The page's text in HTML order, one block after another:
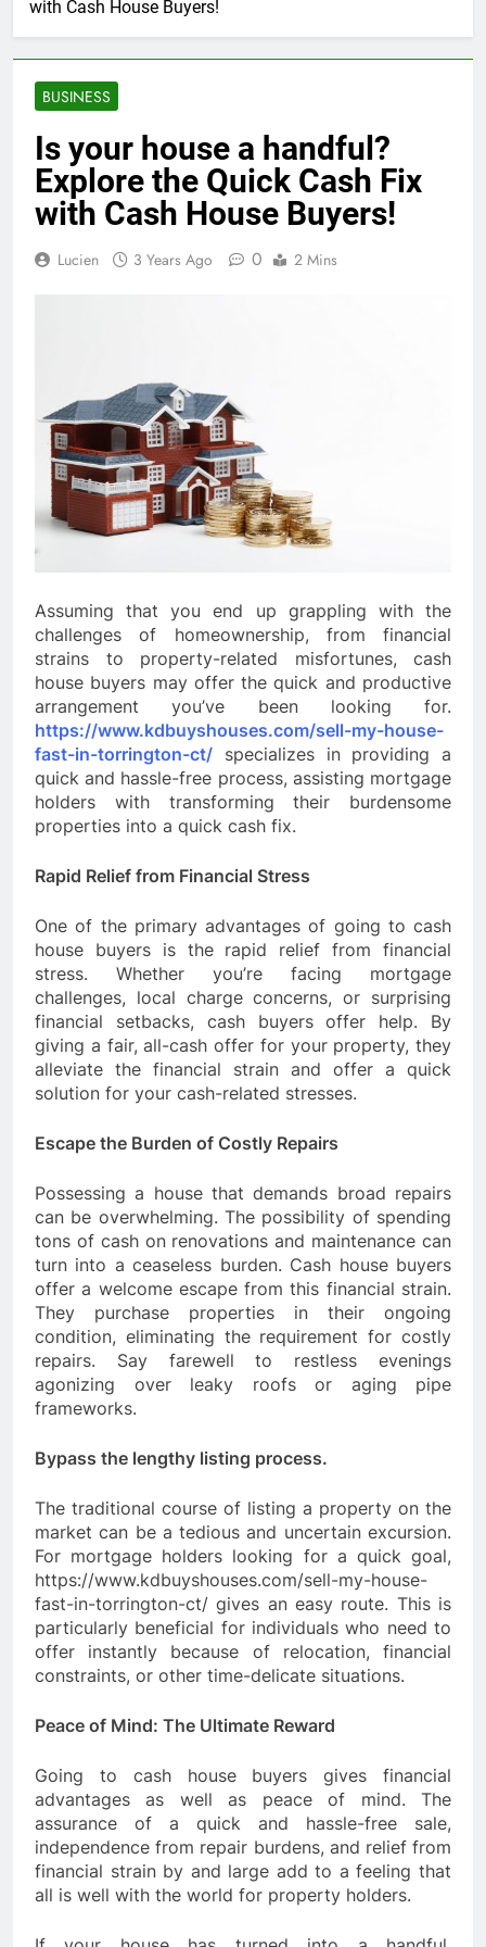
with Cash House Buyers!
BUSINESS
Is your house a handful?
Explore the Quick Cash Fix
with Cash House Buyers!
Lucien 3 Years Ago 0 2 Mins
Assuming that you end up grappling with the
challenges of homeownership, from financial
strains to property-related misfortunes, cash
house buyers may offer the quick and productive
arrangement you’ve been looking for.
https://www.kdbuyshouses.com/sell-my-house-
fast-in-torrington-ct/ specializes in providing a
quick and hassle-free process, assisting mortgage
holders with transforming their burdensome
properties into a quick cash fix.
Rapid Relief from Financial Stress
One of the primary advantages of going to cash
house buyers is the rapid relief from financial
stress. Whether you’re facing mortgage
challenges, local charge concerns, or surprising
financial setbacks, cash buyers offer help. By
giving a fair, all-cash offer for your property, they
alleviate the financial strain and offer a quick
solution for your cash-related stresses.
Escape the Burden of Costly Repairs
Possessing a house that demands broad repairs
can be overwhelming. The possibility of spending
tons of cash on renovations and maintenance can
turn into a ceaseless burden. Cash house buyers
offer a welcome escape from this financial strain.
They purchase properties in their ongoing
condition, eliminating the requirement for costly
repairs. Say farewell to restless evenings
agonizing over leaky roofs or aging pipe
frameworks.
Bypass the lengthy listing process.
The traditional course of listing a property on the
market can be a tedious and uncertain excursion.
For mortgage holders looking for a quick goal,
https://www.kdbuyshouses.com/sell-my-house-
fast-in-torrington-ct/ gives an easy route. This is
particularly beneficial for individuals who need to
offer instantly because of relocation, financial
constraints, or other time-delicate situations.
Peace of Mind: The Ultimate Reward
Going to cash house buyers gives financial
advantages as well as peace of mind. The
assurance of a quick and hassle-free sale,
independence from repair burdens, and relief from
financial strain by and large add to a feeling that
all is well with the world for property holders.